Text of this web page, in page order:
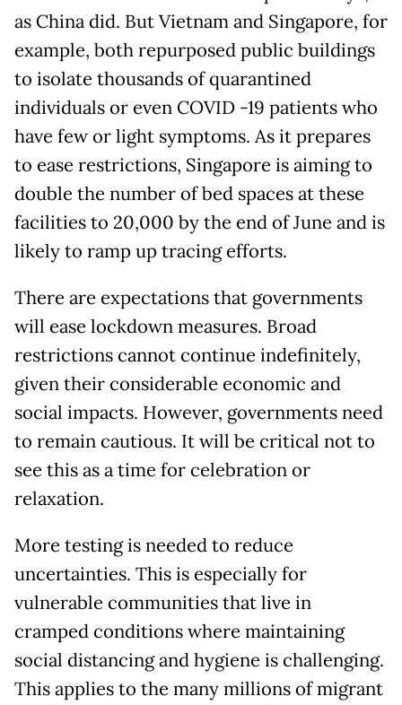
as China did. But Vietnam and Singapore, for
example, both repurposed public buildings
to isolate thousands of quarantined
individuals or even COVID -19 patients who
have few or light symptoms. As it prepares
to ease restrictions, Singapore is aiming to
double the number of bed spaces at these
facilities to 20,000 by the end of June and is
likely to ramp up tracing efforts.
There are expectations that governments
will ease lockdown measures. Broad
restrictions cannot continue indefinitely,
given their considerable economic and
social impacts. However, governments need
to remain cautious. It will be critical not to
see this as a time for celebration or
relaxation.
More testing is needed to reduce
uncertainties. This is especially for
vulnerable communities that live in
cramped conditions where maintaining
social distancing and hygiene is challenging.
This applies to the many millions of migrant